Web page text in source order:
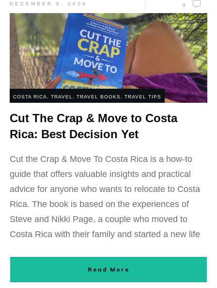
DECEMBER 8, 2024 0
COSTA RICA TRAVEL TRAVEL BOOKS TRAVEL TIPS
Cut The Crap & Move to Costa
Rica: Best Decision Yet
Cut the Crap & Move To Costa Rica is a how-to
guide that offers valuable insights and practical
advice for anyone who wants to relocate to Costa
Rica. The book is based on the experiences of
Steve and Nikki Page, a couple who moved to
Costa Rica with their family and started a new life
Read More